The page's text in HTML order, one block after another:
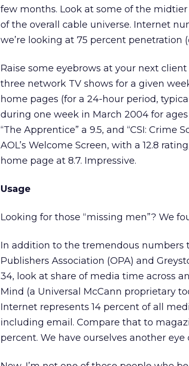
few months. Look at some of the
of the overall cable universe. Internet
we’re looking at 75 percent penetration
Raise some eyebrows at your next
three network TV shows for a given
home pages (for a 24-hour period,
during one week in March 2004 for ages
“The Apprentice” a 9.5, and “CSI: Crime
AOL’s Welcome Screen, with a 12.8
home page at 8.7. Impressive.
Usage
Looking for those “missing men”? We
In addition to the tremendous
Publishers Association (OPA) and
34, look at share of media time across
Mind (a Universal McCann proprietary
Internet represents 14 percent of all
including email. Compare that to
percent. We have ourselves another eye